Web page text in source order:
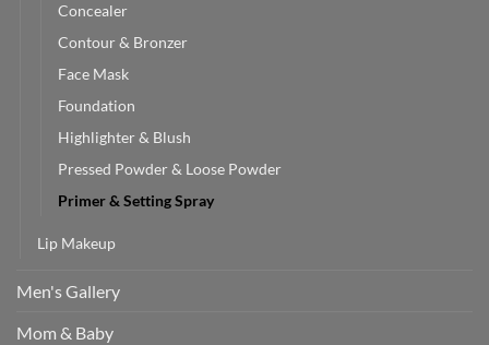
Concealer
Contour & Bronzer
Face Mask
Foundation
Highlighter & Blush
Pressed Powder & Loose Powder
Primer & Setting Spray
Lip Makeup
Men's Gallery
Mom & Baby